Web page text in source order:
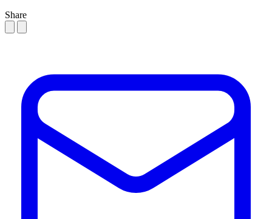
Share